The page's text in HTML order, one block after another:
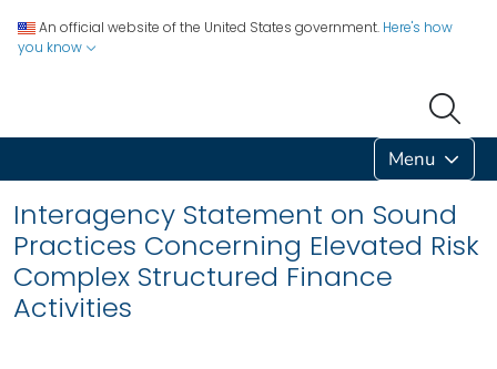
An official website of the United States government. Here's how
you know
Menu
Interagency Statement on Sound
Practices Concerning Elevated Risk
Complex Structured Finance
Activities